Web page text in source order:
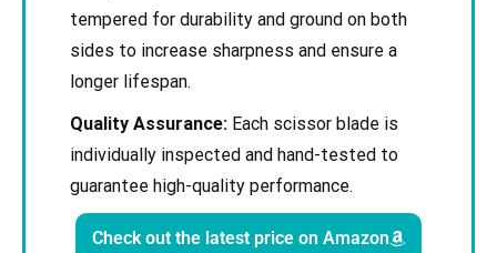
tempered for durability and ground on both
sides to increase sharpness and ensure a
longer lifespan.
Quality Assurance: Each scissor blade is
individually inspected and hand-tested to
guarantee high-quality performance.
Check out the latest price on Amazon